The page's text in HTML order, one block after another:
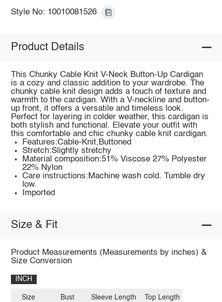
Style No: 10010081526
Product Details
This Chunky Cable Knit V-Neck Button-Up Cardigan
is a cozy and classic addition to your wardrobe. The
chunky cable knit design adds a touch of texture and
warmth to the cardigan. With a V-neckline and button-
up front, it offers a versatile and timeless look.
Perfect for layering in colder weather, this cardigan is
both stylish and functional. Elevate your outfit with
this comfortable and chic chunky cable knit cardigan.
Features:Cable-Knit,Buttoned
Stretch:Slightly stretchy
Material composition:51% Viscose 27% Polyester
22% Nylon
Care instructions:Machine wash cold. Tumble dry
low.
Imported
Size & Fit
Product Measurements (Measurements by inches) &
Size Conversion
INCH
Size Bust Sleeve Length Top Length